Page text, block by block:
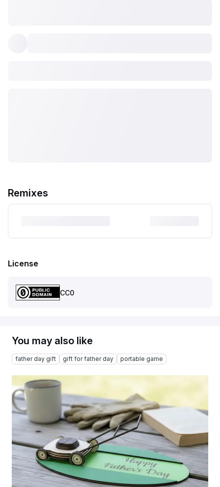
Remixes
License
CC0
You may also like
father day gift gift for father day portable game